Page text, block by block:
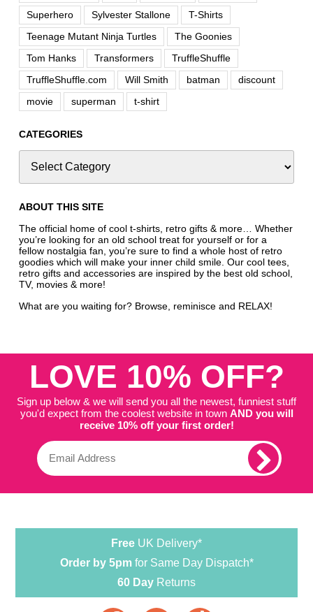
Superhero
Sylvester Stallone
T-Shirts
Teenage Mutant Ninja Turtles
The Goonies
Tom Hanks
Transformers
TruffleShuffle
TruffleShuffle.com
Will Smith batman
discount
movie
superman t-shirt
CATEGORIES
ABOUT THIS SITE
The official home of cool t-shirts, retro gifts & more… Whether
you’re looking for an old school treat for yourself or for a
fellow nostalgia fan, you’re sure to find a whole host of retro
goodies which will make your inner child smile. Our cool tees,
retro gifts and accessories are inspired by the best old school,
TV, movies & more!
What are you waiting for? Browse, reminisce and RELAX!
LOVE 10% OFF?
Sign up below & we will send you all the newest, funniest stuff
you'd expect from the coolest website in town AND you will
receive 10% off your first order!
Free UK Delivery*
Order by 5pmfor Same Day Dispatch*
60 Day Returns